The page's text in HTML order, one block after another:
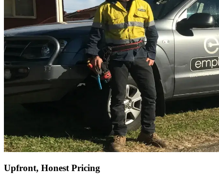
Upfront, Honest Pricing